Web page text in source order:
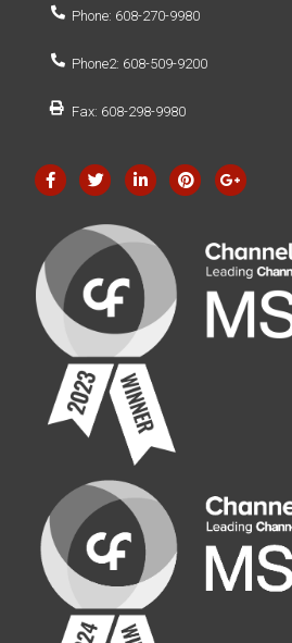
Phone: 608-270-9980
Phone2: 608-509-9200
Fax: 608-298-9980